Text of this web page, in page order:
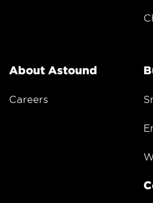
About Astound
Careers